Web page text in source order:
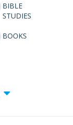
BIBLE
STUDIES
BOOKS